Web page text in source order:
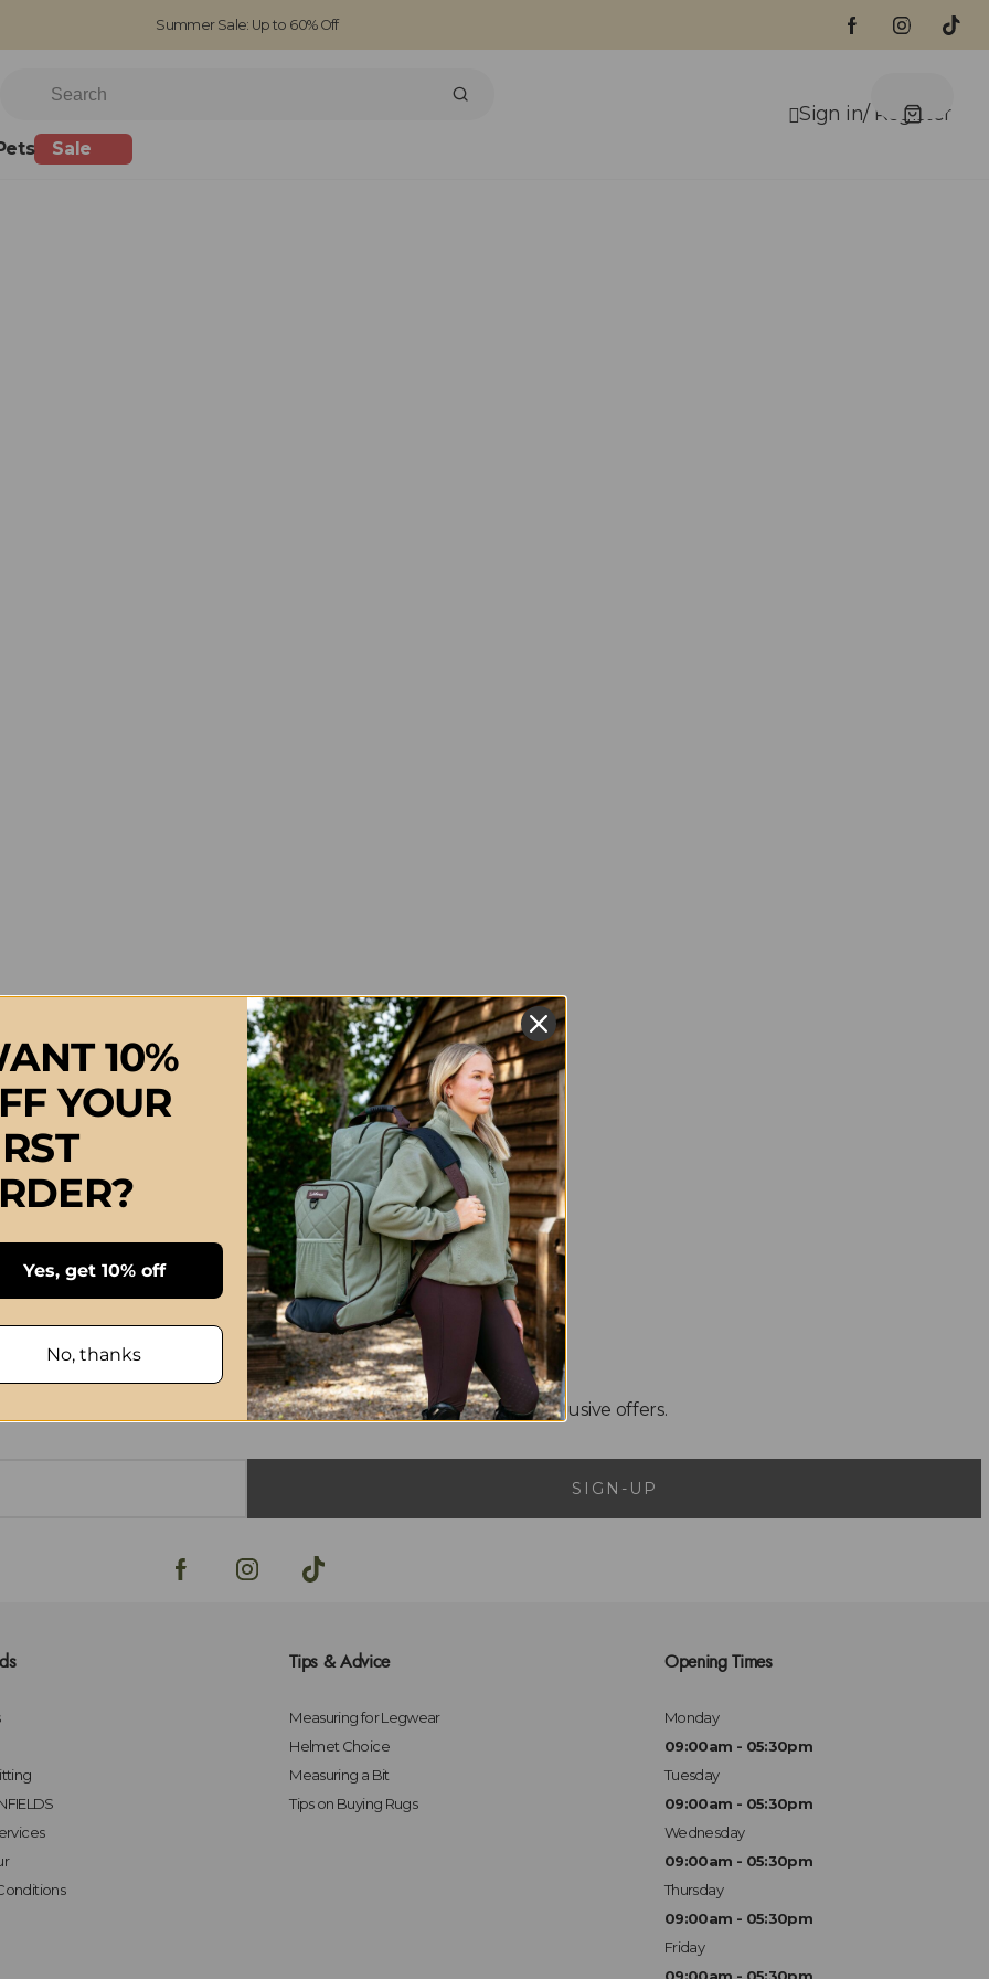
Sale
Summer Sale: Up to 60% Off
SIGN-UP
Tips & Advice
Measuring for Legwear
Helmet Choice
Measuring a Bit
Tips on Buying Rugs
Opening Times
Monday
09:00am - 05:30pm
Tuesday
09:00am - 05:30pm
Wednesday
09:00am - 05:30pm
Thursday
09:00am - 05:30pm
Friday
10%
YOUR
Yes, get 10% off
No, thanks